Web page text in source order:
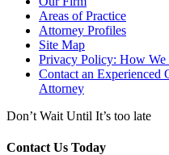
Areas of Practice
Attorney Profiles
Site Map
Privacy Policy: How We
Contact an Experienced
Attorney
Don’t Wait Until It’s too late
Contact Us Today